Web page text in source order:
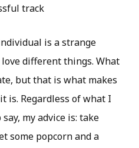
track
is a strange
different things. What
but that is what makes
is. Regardless of what I
my advice is: take
some popcorn and a